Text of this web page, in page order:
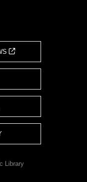
Library